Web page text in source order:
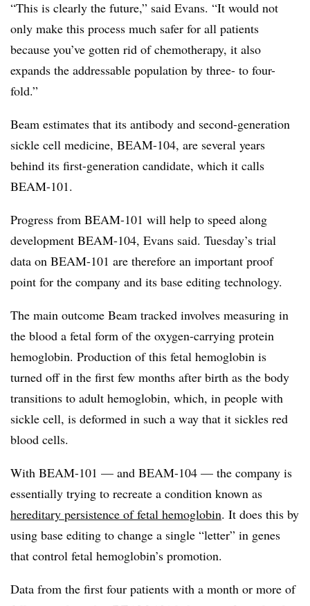
“This is clearly the future,” said Evans. “It would not
only make this process much safer for all patients
because you’ve gotten rid of chemotherapy, it also
expands the addressable population by three- to four-
fold.”
Beam estimates that its antibody and second-generation
sickle cell medicine, BEAM-104, are several years
behind its first-generation candidate, which it calls
BEAM-101.
Progress from BEAM-101 will help to speed along
development BEAM-104, Evans said. Tuesday’s trial
data on BEAM-101 are therefore an important proof
point for the company and its base editing technology.
The main outcome Beam tracked involves measuring in
the blood a fetal form of the oxygen-carrying protein
hemoglobin. Production of this fetal hemoglobin is
turned off in the first few months after birth as the body
transitions to adult hemoglobin, which, in people with
sickle cell, is deformed in such a way that it sickles red
blood cells.
With BEAM-101 — and BEAM-104 — the company is
essentially trying to recreate a condition known as
hereditary persistence of fetal hemoglobin. It does this by
using base editing to change a single “letter” in genes
that control fetal hemoglobin’s promotion.
Data from the first four patients with a month or more of